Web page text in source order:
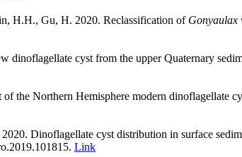
H.H., Gu, H. 2020. Reclassification of Gonyaulax
dinoflagellate cyst from the upper Quaternary
the Northern Hemisphere modern dinoflagellate
Dinoflagellate cyst distribution in surface
Link